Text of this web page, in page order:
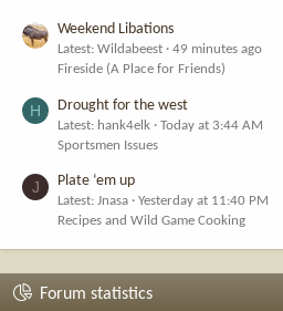
Weekend Libations
Latest: Wildabeest
49 minutes ago
Fireside (A Place for Friends)
H Drought for the west
Latest: hank4elk
Today at 3:44 AM
Sportsmen Issues
J Plate ‘em up
Latest: Jnasa
Yesterday at 11:40 PM
Recipes and Wild Game Cooking
Forum statistics